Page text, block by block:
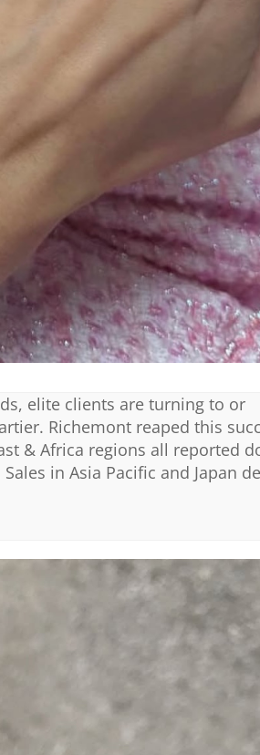
elite clients are turning to or
Richemont reaped this
& Africa regions all reported
in Asia Pacific and Japan